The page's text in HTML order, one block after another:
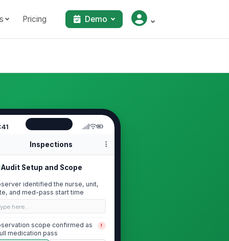
Pricing Demo
Inspections
Audit Setup and Scope
identified the nurse, unit,
and med-pass start time
here…
scope confirmed as
medication pass
!